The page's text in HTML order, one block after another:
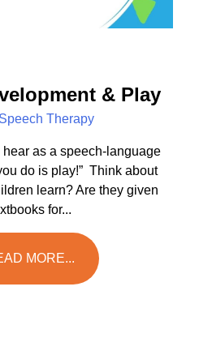
& Play
Speech Therapy
hear as a speech-language
do is play!” Think about
learn? Are they given
for...
MORE...